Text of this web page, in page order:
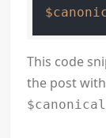
This code
the post